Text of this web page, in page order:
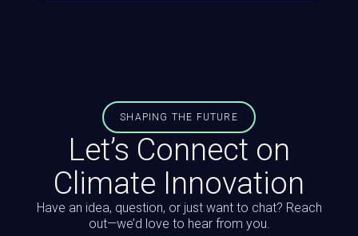
SHAPING THE FUTURE
Let’s Connect on
Climate Innovation
Have an idea, question, or just want to chat? Reach
out—we’d love to hear from you.